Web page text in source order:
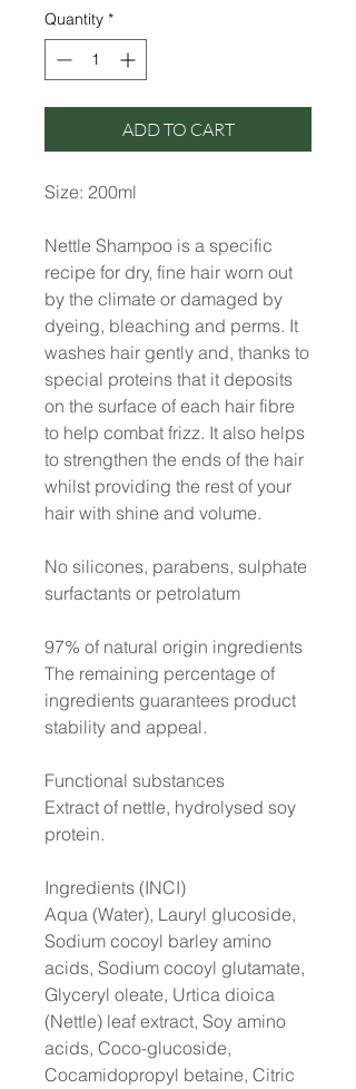
Quantity *
ADD TO CART
Size: 200ml
Nettle Shampoo is a specific
recipe for dry, fine hair worn out
by the climate or damaged by
dyeing, bleaching and perms. It
washes hair gently and, thanks to
special proteins that it deposits
on the surface of each hair fibre
to help combat frizz. It also helps
to strengthen the ends of the hair
whilst providing the rest of your
hair with shine and volume.
No silicones, parabens, sulphate
surfactants or petrolatum
97% of natural origin ingredients
The remaining percentage of
ingredients guarantees product
stability and appeal.
Functional substances
Extract of nettle, hydrolysed soy
protein.
Ingredients (INCI)
Aqua (Water), Lauryl glucoside,
Sodium cocoyl barley amino
acids, Sodium cocoyl glutamate,
Glyceryl oleate, Urtica dioica
(Nettle) leaf extract, Soy amino
acids, Coco-glucoside,
Cocamidopropyl betaine, Citric